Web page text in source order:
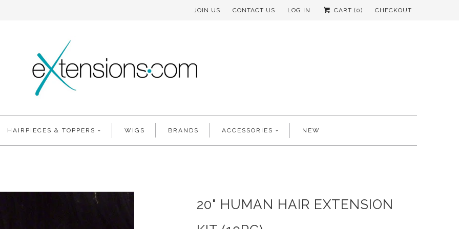
JOIN US CONTACT US LOG IN CART (0) CHECKOUT
HAIRPIECES & TOPPERS WIGS BRANDS ACCESSORIES NEW
20" HUMAN HAIR EXTENSION